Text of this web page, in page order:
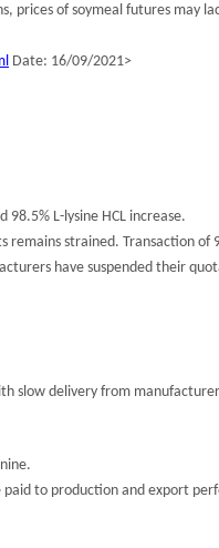
of soymeal futures may
Date: 16/09/2021>
L-lysine HCL increase.
strained. Transaction of
have suspended their
slow delivery from
to production and export